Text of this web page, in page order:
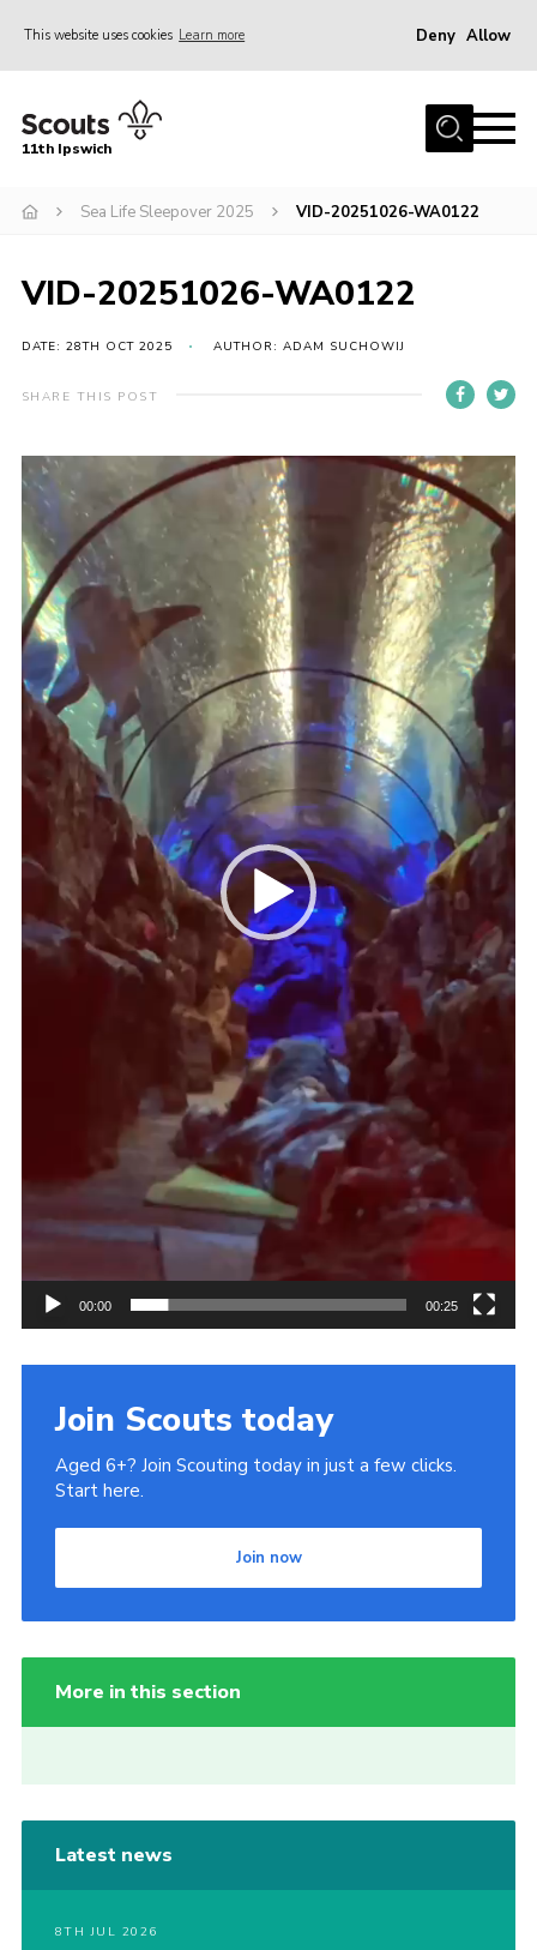
This website uses cookies Learn more Deny Allow
Home
Join
Gallery
Centenary Fund
Events
Hall Hire
Members Resources
Cookies
Join
Ipswich Fireworks
Fundraising
OSM
Privacy Policy
11th Ipswich
Sea Life Sleepover 2025 VID-20251026-WA0122
VID-20251026-WA0122
DATE: 28TH OCT 2025 AUTHOR: ADAM SUCHOWIJ
SHARE THIS POST
Video
Player
00:00 00:25
Join Scouts today
Aged 6+? Join Scouting today in just a few clicks.
Start here.
Join now
More in this section
Latest news
8TH JUL 2026